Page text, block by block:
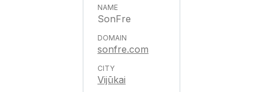
SonFre
sonfre.com
Vijūkai